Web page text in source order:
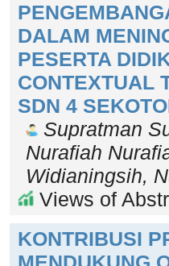
DALAM
PESERTA
CONTEXTUAL
SDN 4
Supratman
Nurafiah
Widianingsih,
Views of
KONTRIBUSI